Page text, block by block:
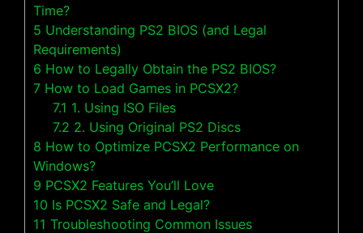
Time?
5 Understanding PS2 BIOS (and Legal
Requirements)
6 How to Legally Obtain the PS2 BIOS?
7 How to Load Games in PCSX2?
7.1 1. Using ISO Files
7.2 2. Using Original PS2 Discs
8 How to Optimize PCSX2 Performance on
Windows?
9 PCSX2 Features You’ll Love
10 Is PCSX2 Safe and Legal?
11 Troubleshooting Common Issues